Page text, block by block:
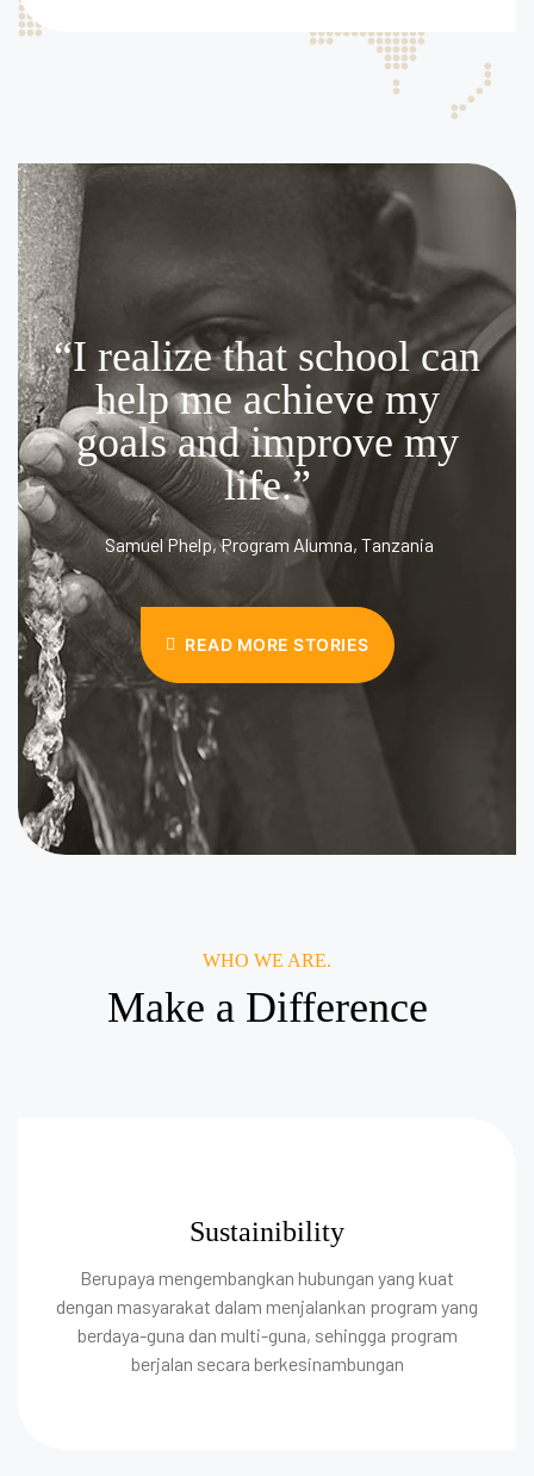
“I realize that school can
help me achieve my
goals and improve my
life.”
Samuel Phelp, Program Alumna, Tanzania
READ MORE STORIES
WHO WE ARE.
Make a Difference
Sustainibility
Berupaya mengembangkan hubungan yang kuat
dengan masyarakat dalam menjalankan program yang
berdaya-guna dan multi-guna, sehingga program
berjalan secara berkesinambungan